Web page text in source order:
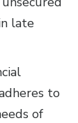
late
to
of